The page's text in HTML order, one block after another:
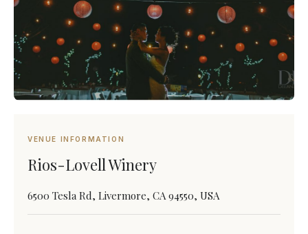
VENUE INFORMATION
Rios-Lovell Winery
6500 Tesla Rd, Livermore, CA 94550, USA